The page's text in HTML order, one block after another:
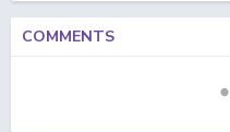
COMMENTS